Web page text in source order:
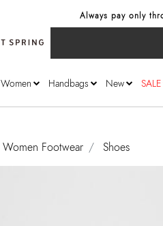
Always pay only
Women Handbags New SALE
Women Footwear Shoes